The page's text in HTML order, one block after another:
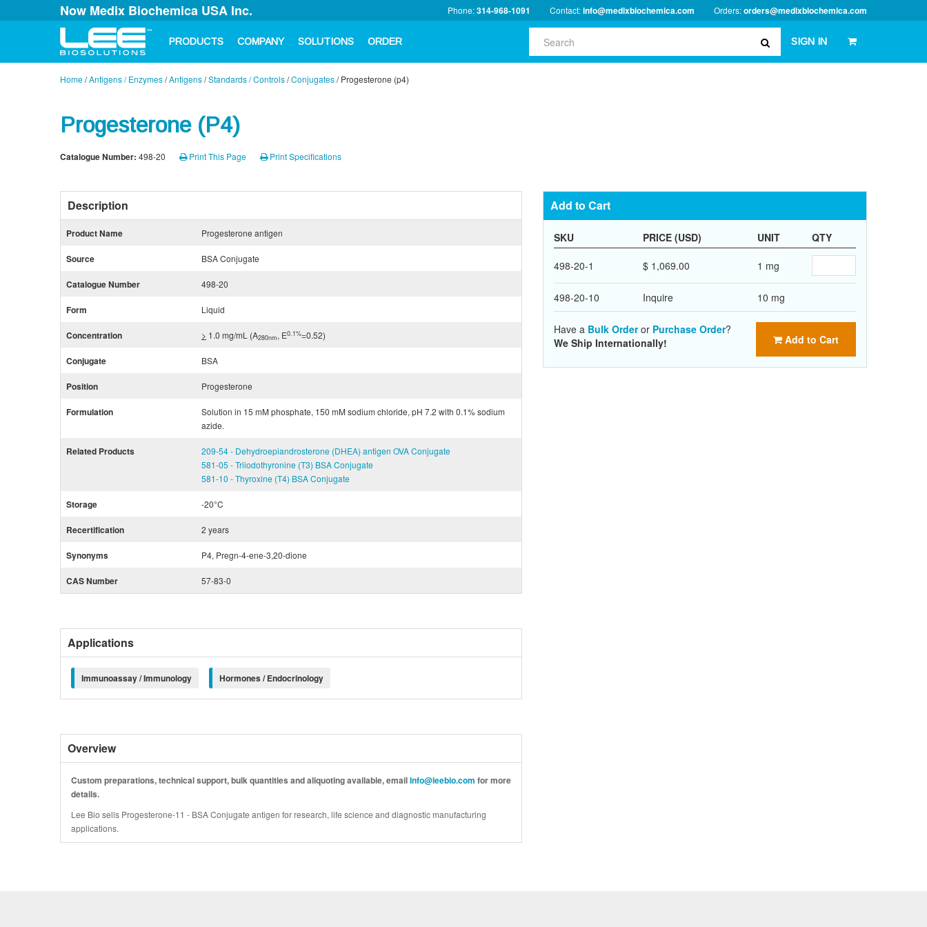
Now Medix Biochemica USA Inc. Phone:314-968-1091 Contact:info@medixbiochemica.com Orders:orders@medixbiochemica.com
PRODUCTS COMPANY SOLUTIONS ORDER SIGN IN
Home/Antigens / Enzymes/Antigens/Standards / Controls/Conjugates/Progesterone (p4)
Progesterone (P4)
Catalogue Number: 498-20 Print This Page Print Specifications
Description
Product Name Progesterone antigen
Source BSA Conjugate
Catalogue Number 498-20
Form Liquid
Concentration > 1.0 mg/mL (A280nm, E0.1%=0.52)
Conjugate BSA
Position Progesterone
Formulation
Solution in 15 mM phosphate, 150 mM sodium chloride, pH 7.2 with 0.1% sodium
azide.
Related Products
209-54 - Dehydroepiandrosterone (DHEA) antigen OVA Conjugate
581-05 - Triiodothyronine (T3) BSA Conjugate
581-10 - Thyroxine (T4) BSA Conjugate
Storage -20°C
Recertification 2 years
Synonyms P4, Pregn-4-ene-3,20-dione
CAS Number 57-83-0
Applications
Immunoassay / Immunology Hormones / Endocrinology
Overview
Custom preparations, technical support, bulk quantities and aliquoting available, emailInfo@leebio.com for more
details.
Lee Bio sells Progesterone-11 - BSA Conjugate antigen for research, life science and diagnostic manufacturing
applications.
Add to Cart
SKU PRICE (USD) UNIT QTY
498-20-1 $ 1,069.00 1 mg
498-20-10 Inquire 10 mg
Add to Cart
Have a Bulk Orderor Purchase Order?
We Ship Internationally!